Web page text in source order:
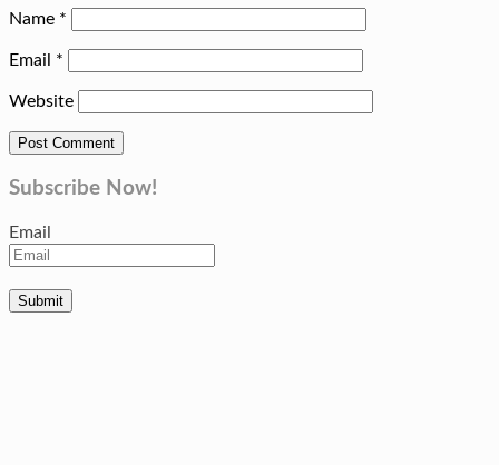
Name *
Email *
Website
Subscribe Now!
Email